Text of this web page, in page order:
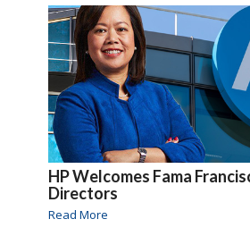
HP Welcomes Fama
Directors
Read More